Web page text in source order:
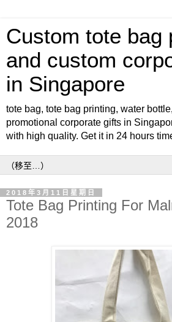
Custom tote bag
and custom
in Singapore
tote bag, tote bag printing, water
promotional corporate gifts in
with high quality. Get it in 24 hours
2018年3月11日星期日
Tote Bag Printing For
2018